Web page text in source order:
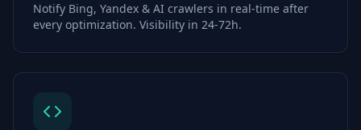
Notify Bing, Yandex & AI crawlers in real-time after
every optimization. Visibility in 24-72h.